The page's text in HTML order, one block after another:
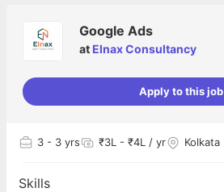
Google Ads
at Elnax Consultancy
Apply to this job
3 - 3 yrs ₹3L - ₹4L / yr Kolkata
Skills